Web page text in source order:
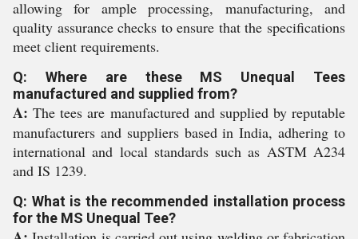
allowing for ample processing, manufacturing, and
quality assurance checks to ensure that the specifications
meet client requirements.
Q: Where are these MS Unequal Tees
manufactured and supplied from?
A: The tees are manufactured and supplied by reputable
manufacturers and suppliers based in India, adhering to
international and local standards such as ASTM A234
and IS 1239.
Q: What is the recommended installation process
for the MS Unequal Tee?